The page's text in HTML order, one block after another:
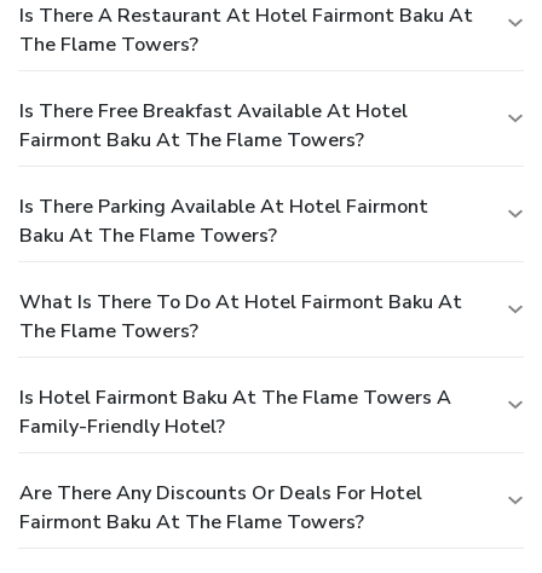
Is There A Restaurant At Hotel Fairmont Baku At
The Flame Towers?
Is There Free Breakfast Available At Hotel
Fairmont Baku At The Flame Towers?
Is There Parking Available At Hotel Fairmont
Baku At The Flame Towers?
What Is There To Do At Hotel Fairmont Baku At
The Flame Towers?
Is Hotel Fairmont Baku At The Flame Towers A
Family-Friendly Hotel?
Are There Any Discounts Or Deals For Hotel
Fairmont Baku At The Flame Towers?